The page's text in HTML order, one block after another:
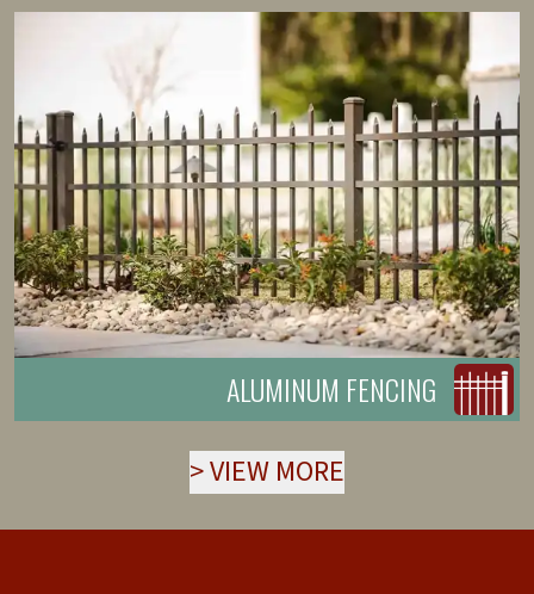
ALUMINUM FENCING
>VIEW MORE